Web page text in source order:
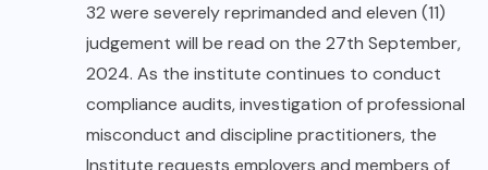
32 were severely reprimanded and eleven (11)
judgement will be read on the 27th September,
2024. As the institute continues to conduct
compliance audits, investigation of professional
misconduct and discipline practitioners, the
Institute requests employers and members of